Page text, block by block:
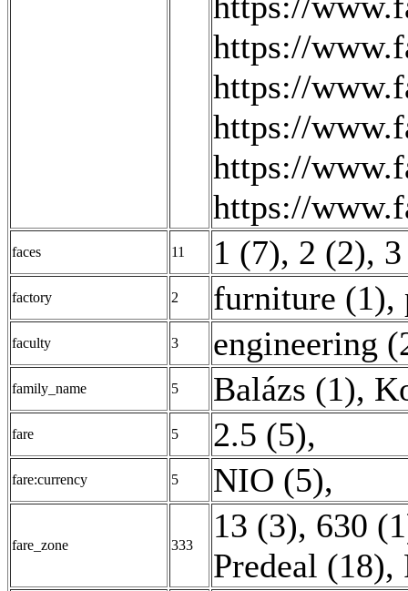
https://
https://
https://
https://
https://
faces 11 1 (7), 2 (2),
factory 2 furniture (1),
faculty 3 engineering
family_name 5 Balázs (1),
fare 5 2.5 (5),
fare:currency 5 NIO (5),
fare_zone 333
13 (3), 630
Predeal (18),